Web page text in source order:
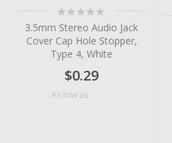
Rating:
0%
3.5mm Stereo Audio Jack
Cover Cap Hole Stopper,
Type 4, White
$0.29
As low as